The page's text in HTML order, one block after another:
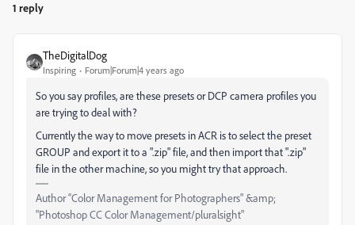
1 reply
TheDigitalDog
Inspiring Forum|Forum|4 years ago
So you say profiles, are these presets or DCP camera profiles you
are trying to deal with?
Currently the way to move presets in ACR is to select the preset
GROUP and export it to a ".zip" file, and then import that ".zip"
file in the other machine, so you might try that approach.
Author “Color Management for Photographers" &amp;
"Photoshop CC Color Management/pluralsight"